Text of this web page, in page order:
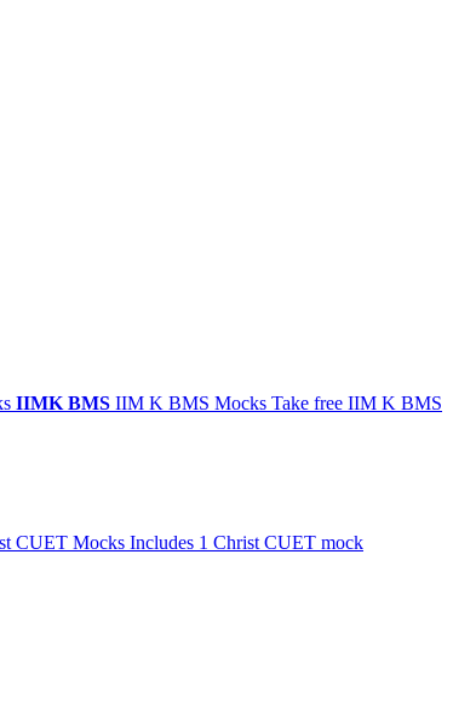
IIMK BMS IIM K BMS Mocks Take free IIM K BMS
CUET Mocks Includes 1 Christ CUET mock